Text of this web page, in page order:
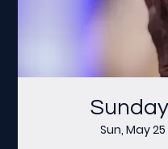
Sun, May 25